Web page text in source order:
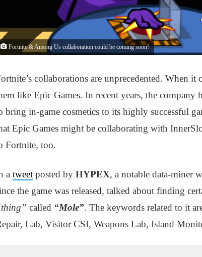
Fortnite & Among Us collaboration could be coming soon!
collaborations are unprecedented. When it
like Epic Games. In recent years, the
bring in-game cosmetics to its highly successful
Epic Games might be collaborating with
Fortnite, too.
a tweet posted by HYPEX, a notable data-miner
the game was released, talked about finding
called “Mole”. The keywords related to it
Lab, Visitor CSI, Weapons Lab, Island